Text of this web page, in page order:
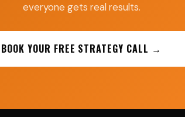
everyone gets real results.
BOOK YOUR FREE STRATEGY CALL →